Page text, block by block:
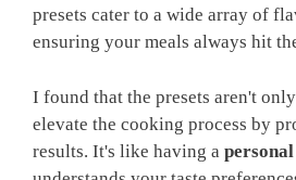
presets cater to a wide array of
ensuring your meals always hit
I found that the presets aren't
elevate the cooking process by
results. It's like having a